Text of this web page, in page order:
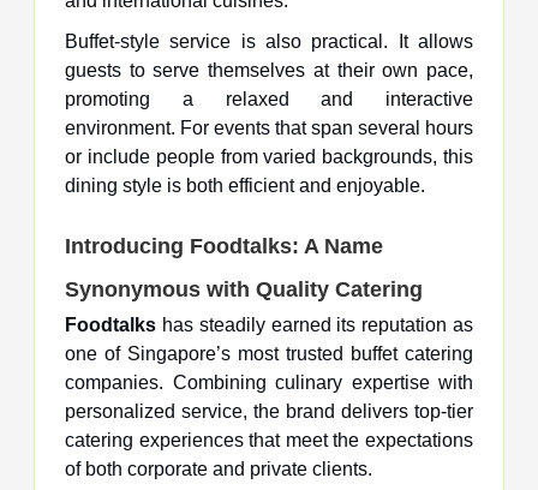
Buffet-style service is also practical. It allows
guests to serve themselves at their own pace,
promoting a relaxed and interactive
environment. For events that span several hours
or include people from varied backgrounds, this
dining style is both efficient and enjoyable.
Introducing Foodtalks: A Name
Synonymous with Quality Catering
Foodtalks has steadily earned its reputation as
one of Singapore’s most trusted buffet catering
companies. Combining culinary expertise with
personalized service, the brand delivers top-tier
catering experiences that meet the expectations
of both corporate and private clients.